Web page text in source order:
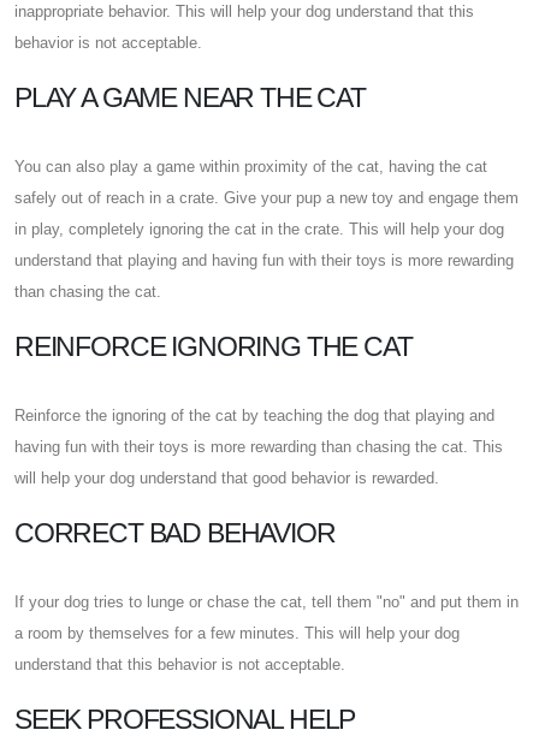
inappropriate behavior. This will help your dog understand that this
behavior is not acceptable.
PLAY A GAME NEAR THE CAT
You can also play a game within proximity of the cat, having the cat
safely out of reach in a crate. Give your pup a new toy and engage them
in play, completely ignoring the cat in the crate. This will help your dog
understand that playing and having fun with their toys is more rewarding
than chasing the cat.
REINFORCE IGNORING THE CAT
Reinforce the ignoring of the cat by teaching the dog that playing and
having fun with their toys is more rewarding than chasing the cat. This
will help your dog understand that good behavior is rewarded.
CORRECT BAD BEHAVIOR
If your dog tries to lunge or chase the cat, tell them "no" and put them in
a room by themselves for a few minutes. This will help your dog
understand that this behavior is not acceptable.
SEEK PROFESSIONAL HELP